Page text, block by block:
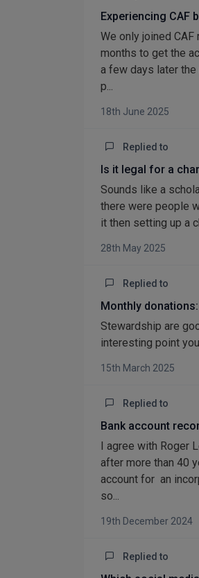
Experiencing CAF
We only joined
months to get the
a few days later the
p...
18th June 2025
Replied to
Is it legal for a
Sounds like a
there were people
it then setting up a
28th May 2025
Replied to
Monthly
Stewardship are
interesting point
15th March 2025
Replied to
Bank account
I agree with Roger
after more than 40
account for an
so...
19th December 2024
Replied to